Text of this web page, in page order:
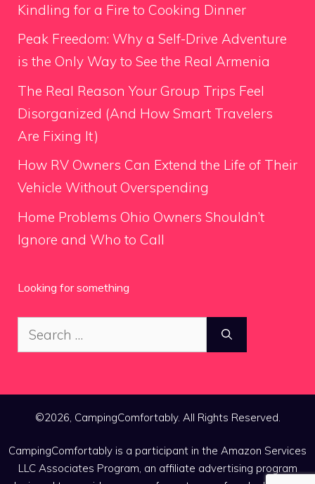
Kindling for a Fire to Cooking Dinner
Peak Freedom: Why a Self-Drive Adventure
is the Only Way to See the Real Armenia
The Real Reason Your Group Trips Feel
Disorganized (And How Smart Travelers
Are Fixing It)
How RV Owners Can Extend the Life of Their
Vehicle Without Overspending
Home Problems Ohio Owners Shouldn’t
Ignore and Who to Call
Looking for something
Search
for:
©2026, CampingComfortably. All Rights Reserved.
CampingComfortably is a participant in the Amazon Services
LLC Associates Program, an affiliate advertising program